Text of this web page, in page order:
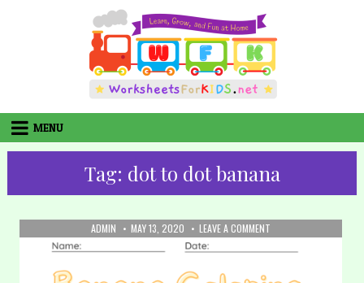
MENU
Tag: dot to dot banana
AUTHOR:
ADMIN PUBLISHED
DATE:
MAY 13, 2020 LEAVE A COMMENT
20.
BANANA